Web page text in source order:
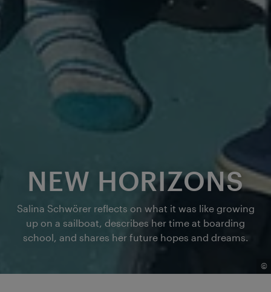
©
NEW HORIZONS
Salina Schwörer reflects on what it was like growing
up on a sailboat, describes her time at boarding
school, and shares her future hopes and dreams.